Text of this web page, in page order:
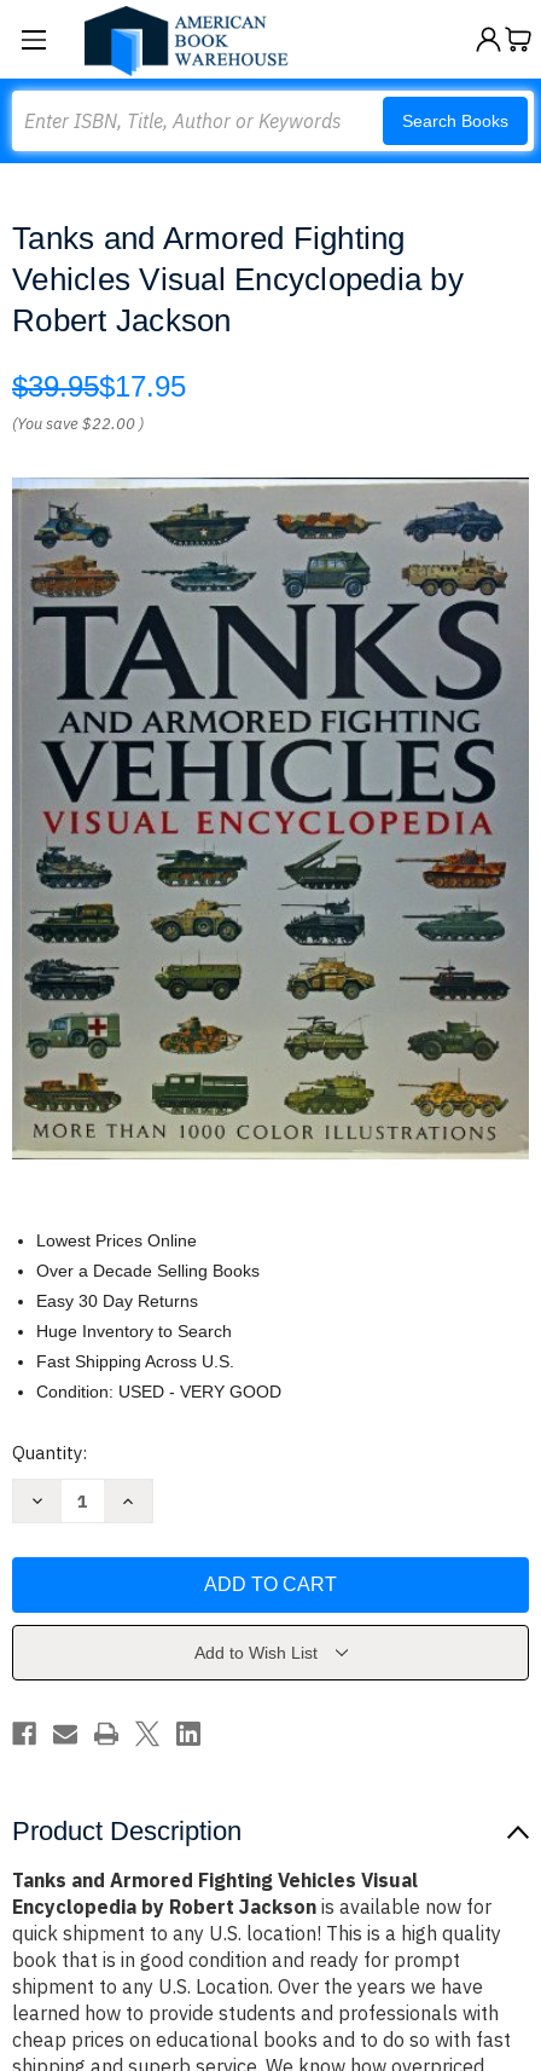
Search Books
Tanks and Armored Fighting
Vehicles Visual Encyclopedia by
Robert Jackson
$39.95$17.95
(You save$22.00 )
Lowest Prices Online
Over a Decade Selling Books
Easy 30 Day Returns
Huge Inventory to Search
Fast Shipping Across U.S.
Condition: USED - VERY GOOD
Current
Quantity:
Decrease
Vehicles
Robert
Increase
Vehicles
Encyclopedia
Robert
Add to Wish List
Product Description
Tanks and Armored Fighting Vehicles Visual
Encyclopedia by Robert Jackson is available now for
quick shipment to any U.S. location! This is a high quality
book that is in good condition and ready for prompt
shipment to any U.S. Location. Over the years we have
learned how to provide students and professionals with
cheap prices on educational books and to do so with fast